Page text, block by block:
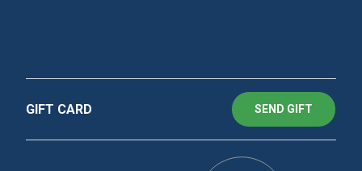
GIFT CARD SEND GIFT